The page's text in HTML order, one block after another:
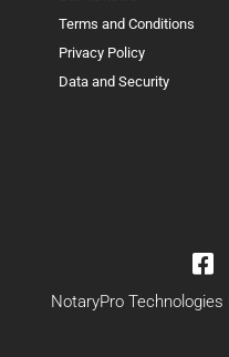
Terms and Conditions
Privacy Policy
Data and Security
NotaryPro